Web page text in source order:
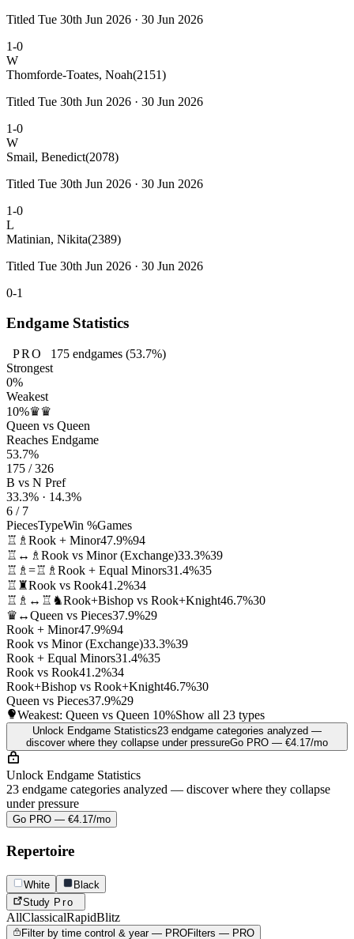
Titled Tue 30th Jun 2026 · 30 Jun 2026
1-0
W
Thomforde-Toates, Noah(2151)
Titled Tue 30th Jun 2026 · 30 Jun 2026
1-0
W
Smail, Benedict(2078)
Titled Tue 30th Jun 2026 · 30 Jun 2026
1-0
L
Matinian, Nikita(2389)
Titled Tue 30th Jun 2026 · 30 Jun 2026
0-1
Endgame Statistics
PRO 175endgames (53.7%)
Strongest
0%
Weakest
10%♛♛
Queen vs Queen
Reaches Endgame
53.7%
175 / 326
B vs N Pref
33.3% · 14.3%
6 / 7
PiecesTypeWin %Games
♖♗ Rook + Minor47.9%94
♖↔♗ Rook vs Minor (Exchange)33.3%39
♖♗=♖♗ Rook + Equal Minors31.4%35
♖♜Rook vs Rook41.2%34
♖♗↔♖♞Rook+Bishop vs Rook+Knight46.7%30
♛↔Queen vs Pieces37.9%29
Rook + Minor47.9%94
Rook vs Minor (Exchange)33.3%39
Rook + Equal Minors31.4%35
Rook vs Rook41.2%34
Rook+Bishop vs Rook+Knight46.7%30
Queen vs Pieces37.9%29
Weakest: Queen vs Queen 10%Show all 23 types
Unlock Endgame Statistics23 endgame categories analyzed —
discover where they collapse under pressureGo PRO — €4.17/mo
Unlock Endgame Statistics
23 endgame categories analyzed — discover where they collapse
under pressure
Go PRO — €4.17/mo
Repertoire
White
Black
Study Pro
AllClassicalRapidBlitz
Filter by time control & year — PROFilters — PRO